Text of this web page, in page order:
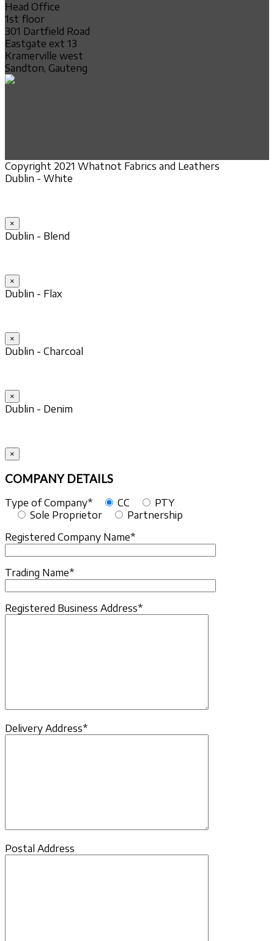
Head Office
1st floor
301 Dartfield Road
Eastgate ext 13
Kramerville west
Sandton, Gauteng
Copyright 2021 Whatnot Fabrics and Leathers
Dublin - White
×
Dublin - Blend
×
Dublin - Flax
×
Dublin - Charcoal
×
Dublin - Denim
×
COMPANY DETAILS
Type of Company* CC
PTY
Sole Proprietor
Partnership
Registered Company Name*
Trading Name*
Registered Business Address*
Delivery Address*
Postal Address